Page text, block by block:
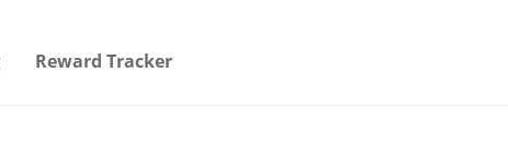
Reward Tracker